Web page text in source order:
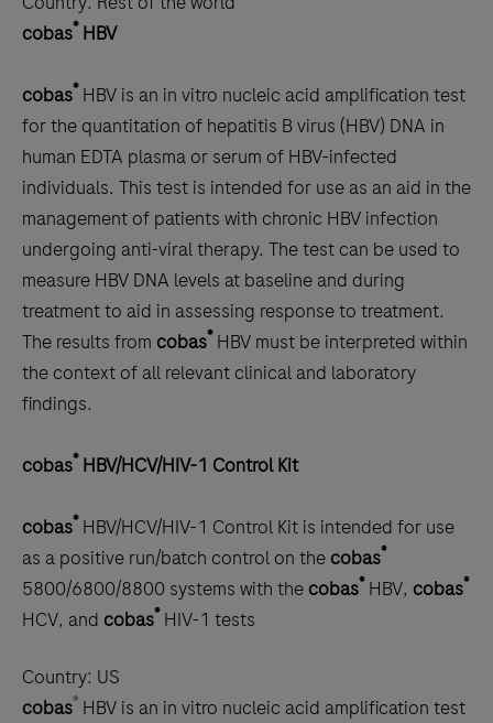
scroll
the
tabs
cobas® HBV
cobas®HBV is an in vitro nucleic acid amplification test
for the quantitation of hepatitis B virus (HBV) DNA in
human EDTA plasma or serum of HBV-infected
individuals. This test is intended for use as an aid in the
management of patients with chronic HBV infection
undergoing anti-viral therapy. The test can be used to
measure HBV DNA levels at baseline and during
treatment to aid in assessing response to treatment.
The results from cobas®HBV must be interpreted within
the context of all relevant clinical and laboratory
findings.
cobas®HBV/HCV/HIV-1 Control Kit
cobas®HBV/HCV/HIV-1 Control Kit is intended for use
as a positive run/batch control on the cobas®
5800/6800/8800 systems with the cobas®HBV, cobas®
HCV, and cobas®HIV-1 tests
Country: US
cobas® HBV is an in vitro nucleic acid amplification test